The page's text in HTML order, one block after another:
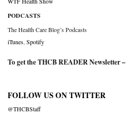
PODCASTS
The Health Care Blog’s Podcasts
iTunes Spotify
To get the THCB READER Newsletter –
FOLLOW US ON TWITTER
@THCBStaff